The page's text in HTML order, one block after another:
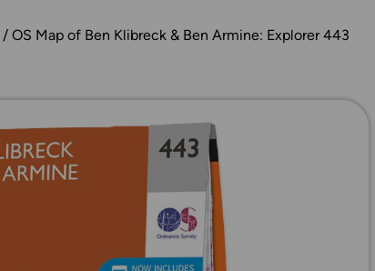
OS Map of Ben Klibreck & Ben Armine: Explorer 443